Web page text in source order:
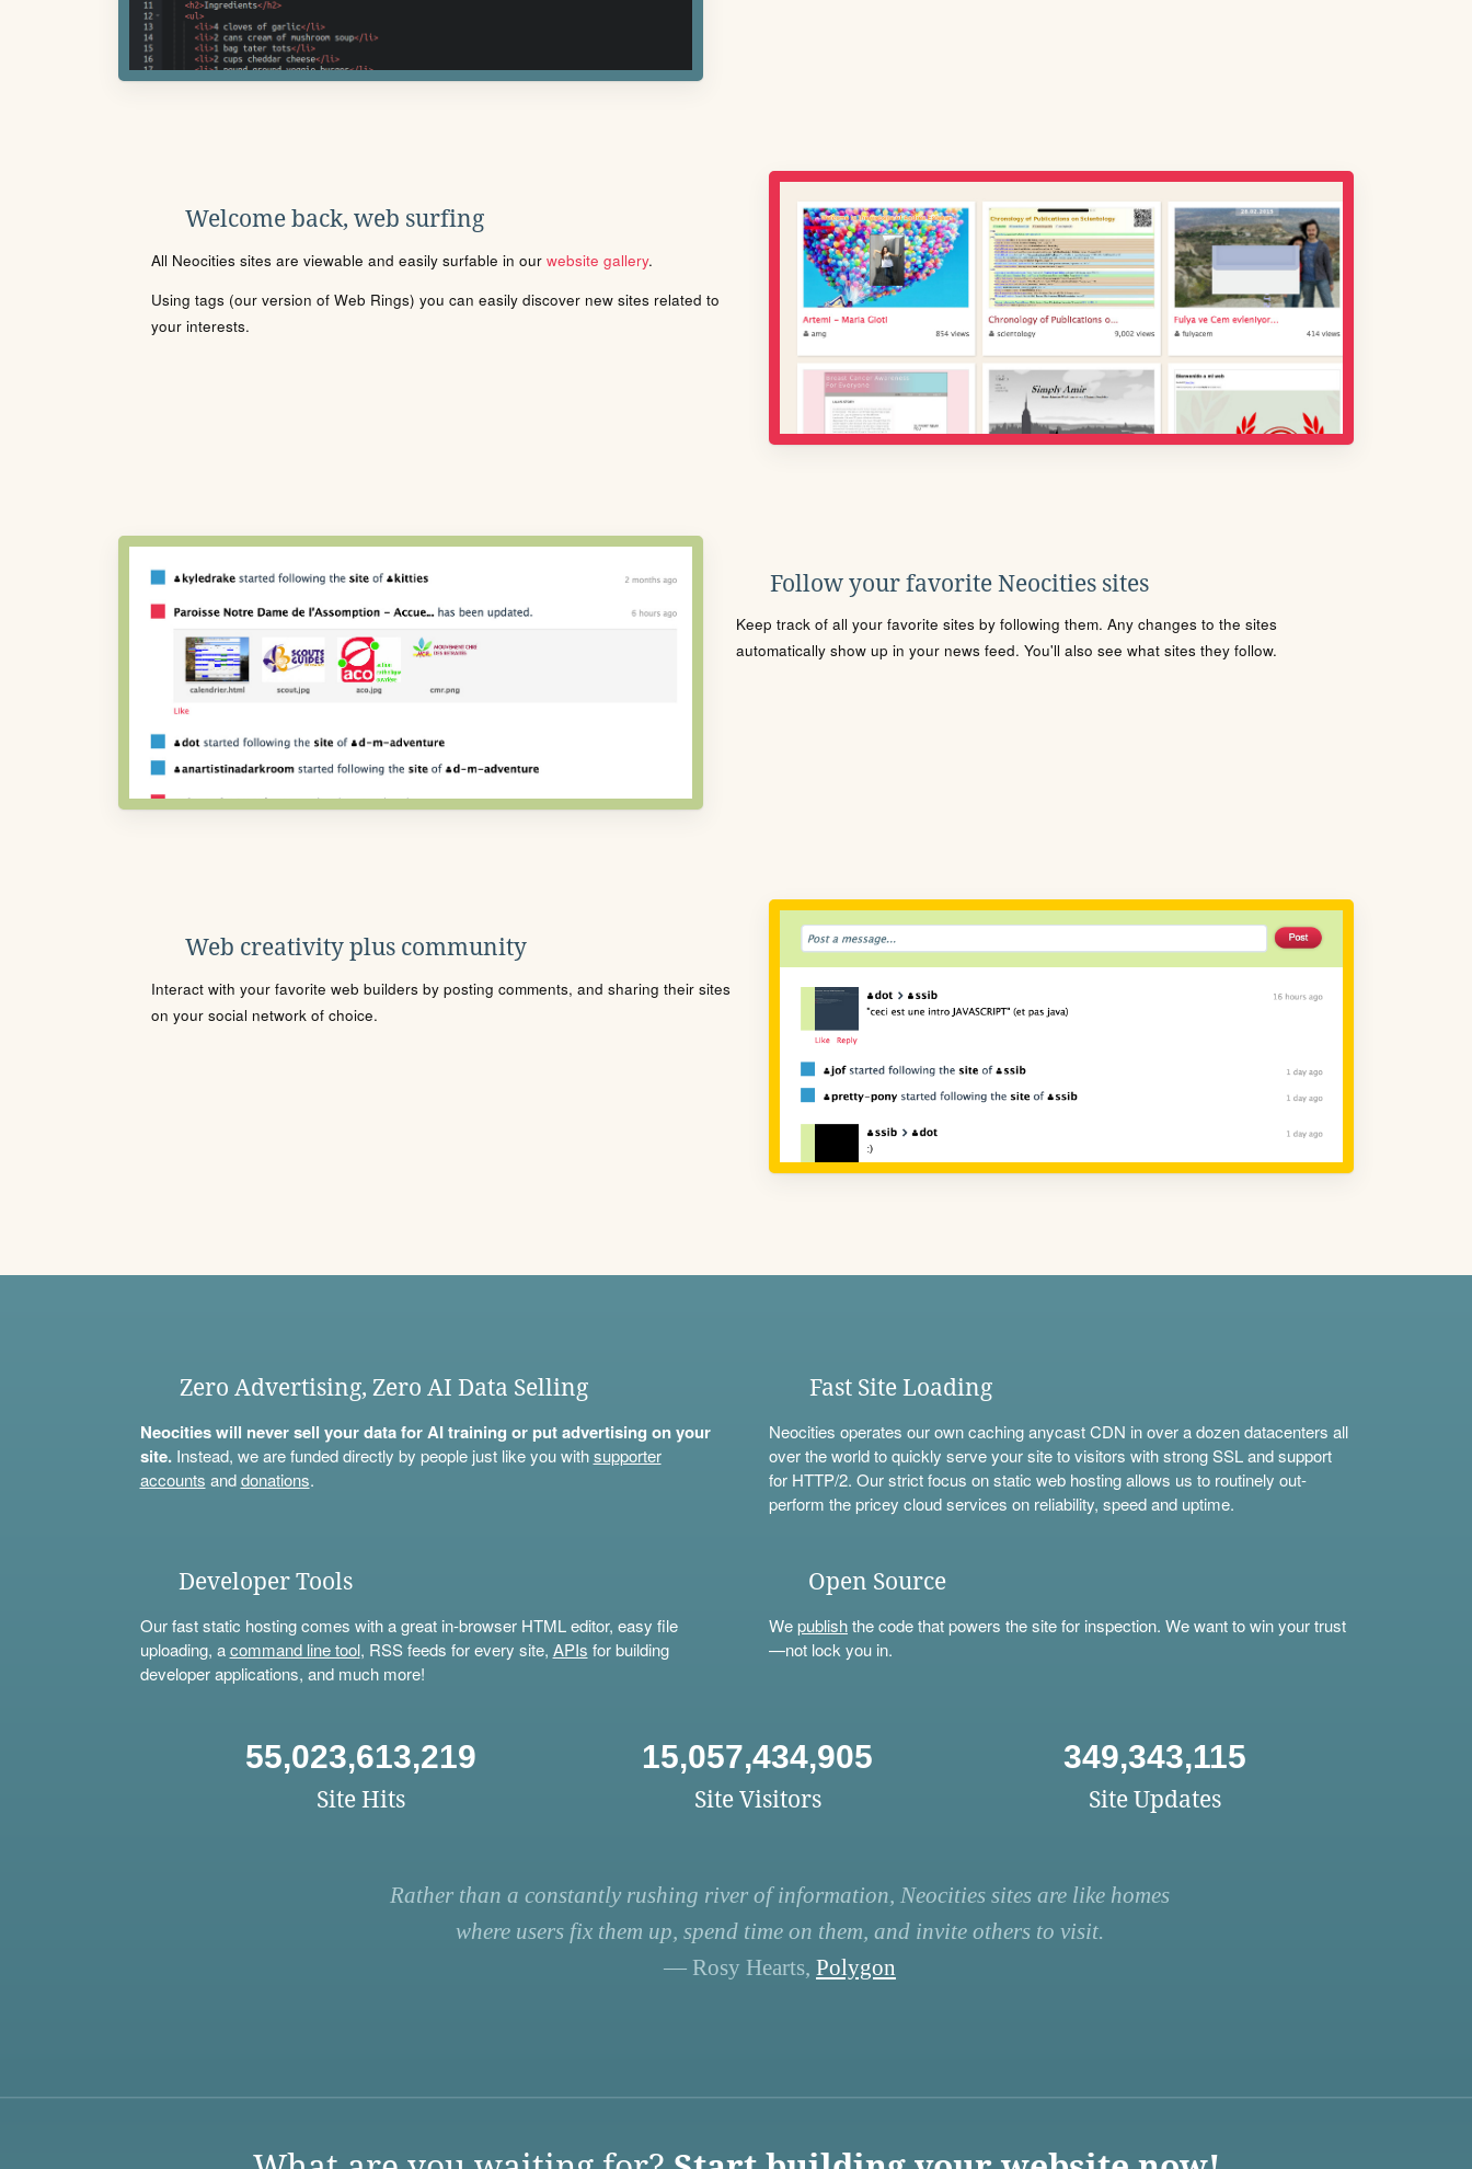
Welcome back, web surfing
All Neocities sites are viewable and easily surfable in our website gallery.
Using tags (our version of Web Rings) you can easily discover new sites related to
your interests.
Follow your favorite Neocities sites
Keep track of all your favorite sites by following them. Any changes to the sites
automatically show up in your news feed. You'll also see what sites they follow.
Web creativity plus community
Interact with your favorite web builders by posting comments, and sharing their sites
on your social network of choice.
Zero Advertising, Zero AI Data Selling
Neocities will never sell your data for AI training or put advertising on your
site.Instead, we are funded directly by people just like you withsupporter
accounts anddonations.
Fast Site Loading
Neocities operates our own caching anycast CDN in over a dozen datacenters all
over the world to quickly serve your site to visitors with strong SSL and support
for HTTP/2. Our strict focus on static web hosting allows us to routinely out-
perform the pricey cloud services on reliability, speed and uptime.
Developer Tools
Our fast static hosting comes with a great in-browser HTML editor, easy file
uploading, acommand line tool, RSS feeds for every site, APIs for building
developer applications, and much more!
Open Source
Wepublishthe code that powers the site for inspection. We want to win your trust
—not lock you in.
55,023,613,219
Site Hits
15,057,434,905
Site Visitors
349,343,115
Site Updates
Rather than a constantly rushing river of information, Neocities sites are like homes
where users fix them up, spend time on them, and invite others to visit.
— Rosy Hearts, Polygon